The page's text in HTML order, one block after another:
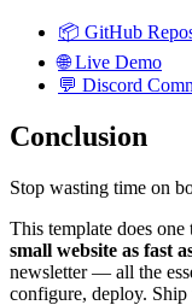
📦 GitHub
🌐 Live Demo
💬 Discord
Conclusion
Stop wasting time on
This template does one
small website as fast
newsletter — all the
configure, deploy. Ship